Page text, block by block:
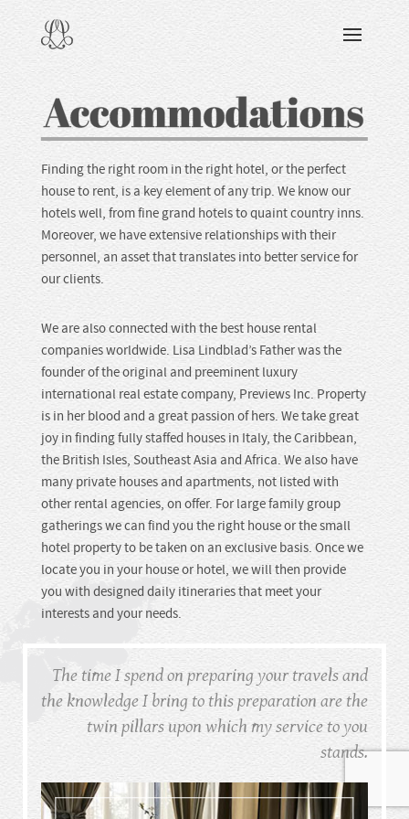
SERVICES
RECOGNITION
ACCOMMODATIONS
GUIDES
READING & WATCHING
EXPLORING
CARING
SHARING
Finding the right room in the right hotel, or the perfect
house to rent, is a key element of any trip. We know our
hotels well, from fine grand hotels to quaint country inns.
Moreover, we have extensive relationships with their
personnel, an asset that translates into better service for
our clients.
We are also connected with the best house rental
companies worldwide. Lisa Lindblad’s Father was the
founder of the original and preeminent luxury
international real estate company, Previews Inc. Property
is in her blood and a great passion of hers. We take great
joy in finding fully staffed houses in Italy, the Caribbean,
the British Isles, Southeast Asia and Africa. We also have
many private houses and apartments, not listed with
other rental agencies, on offer. For large family group
gatherings we can find you the right house or the small
hotel property to be taken on an exclusive basis. Once we
locate you in your house or hotel, we will then provide
you with designed daily itineraries that meet your
interests and your needs.
The time I spend on preparing your travelsand
the knowledge I bring to this preparationare the
twin pillars upon whichmy service to you
stands.